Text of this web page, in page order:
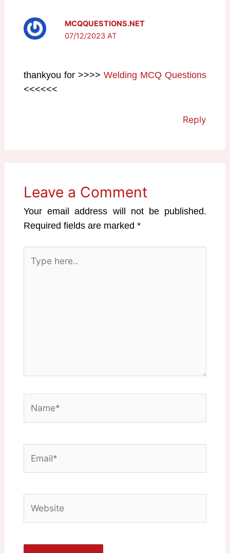
MCQQUESTIONS.NET
07/12/2023 AT
thankyou for >>>> Welding MCQ Questions
<<<<<<
Reply
Leave a Comment
Your email address will not be published.
Required fields are marked*
here..